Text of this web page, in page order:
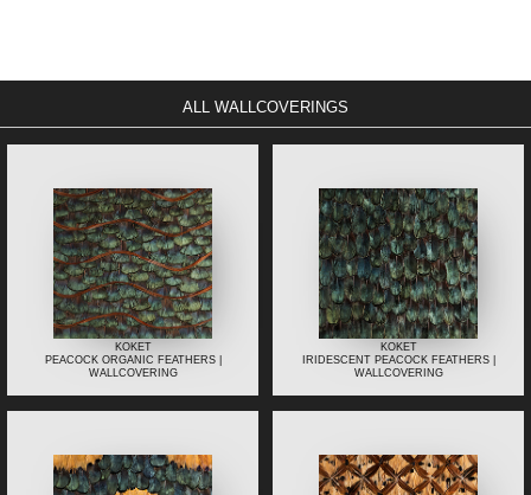
ALL WALLCOVERINGS
KOKET
PEACOCK ORGANIC FEATHERS |
WALLCOVERING
KOKET
IRIDESCENT PEACOCK FEATHERS |
WALLCOVERING